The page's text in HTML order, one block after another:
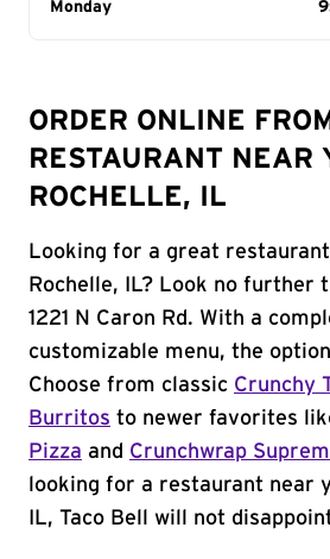
Day of the Week
Monday
ORDER ONLINE
RESTAURANT NEAR
ROCHELLE, IL
Looking for a great
Rochelle, IL? Look no further
1221 N Caron Rd. With a
customizable menu, the
Choose from classic Crunchy
Burritos to newer favorites
Pizza and Crunchwrap
looking for a restaurant near
IL, Taco Bell will not